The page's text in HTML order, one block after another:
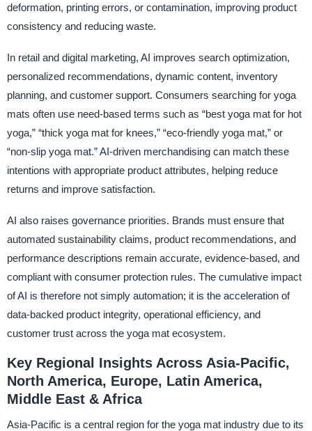
deformation, printing errors, or contamination, improving product
consistency and reducing waste.
In retail and digital marketing, AI improves search optimization,
personalized recommendations, dynamic content, inventory
planning, and customer support. Consumers searching for yoga
mats often use need-based terms such as “best yoga mat for hot
yoga,” “thick yoga mat for knees,” “eco-friendly yoga mat,” or
“non-slip yoga mat.” AI-driven merchandising can match these
intentions with appropriate product attributes, helping reduce
returns and improve satisfaction.
AI also raises governance priorities. Brands must ensure that
automated sustainability claims, product recommendations, and
performance descriptions remain accurate, evidence-based, and
compliant with consumer protection rules. The cumulative impact
of AI is therefore not simply automation; it is the acceleration of
data-backed product integrity, operational efficiency, and
customer trust across the yoga mat ecosystem.
Key Regional Insights Across Asia-Pacific,
North America, Europe, Latin America,
Middle East & Africa
Asia-Pacific is a central region for the yoga mat industry due to its